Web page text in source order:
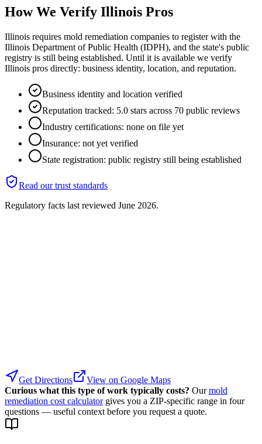
How We Verify Illinois Pros
Illinois requires mold remediation companies to register with the
Illinois Department of Public Health (IDPH), and the state's public
registry is still being established. Until it is available we verify
Illinois pros directly: business identity, location, and reputation.
Business identity and location verified
Reputation tracked: 5.0 stars across 70 public reviews
Industry certifications: none on file yet
Insurance: not yet verified
State registration: public registry still being established
Read our trust standards
Regulatory facts last reviewed June 2026.
Get Directions
View on Google Maps
Curious what this type of work typically costs? Our mold
remediation cost calculator gives you a ZIP-specific range in four
questions — useful context before you request a quote.